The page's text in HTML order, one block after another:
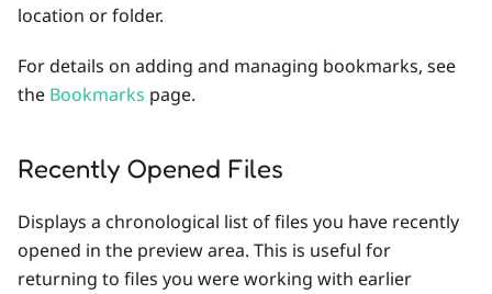
location or folder.
For details on adding and managing bookmarks, see
the Bookmarks page.
Recently Opened Files
Displays a chronological list of files you have recently
opened in the preview area. This is useful for
returning to files you were working with earlier